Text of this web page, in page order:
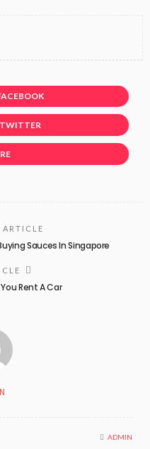
TWITTER
ARTICLE
Sauces In Singapore
Rent A Car
ADMIN